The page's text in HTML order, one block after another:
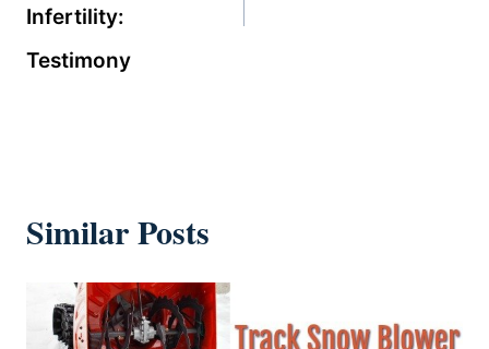
Infertility:
Testimony
Similar Posts